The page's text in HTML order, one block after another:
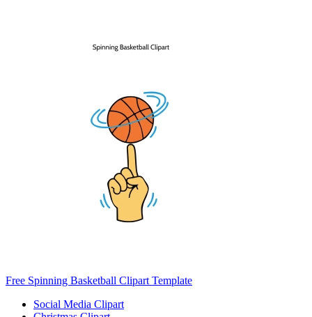
Free Spinning Basketball Clipart Template
Social Media Clipart